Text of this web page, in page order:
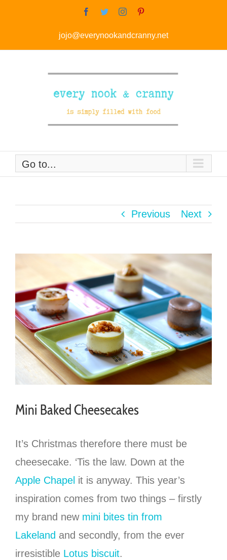
Facebook
TwitterInstagram
jojo@everynookandcranny.net
Go to...
Previous Next
Mini Baked Cheesecakes
It’s Christmas therefore there must be
cheesecake. ‘Tis the law. Down at the
Apple Chapel it is anyway. This year’s
inspiration comes from two things – firstly
my brand new mini bites tin from
Lakeland and secondly, from the ever
irresistible Lotus biscuit.